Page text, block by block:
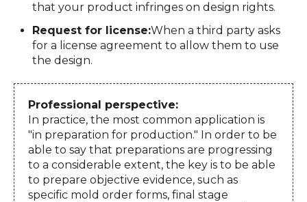
that your product infringes on design rights.
Request for license:When a third party asks
for a license agreement to allow them to use
the design.
Professional perspective:
In practice, the most common application is
"in preparation for production." In order to be
able to say that preparations are progressing
to a considerable extent, the key is to be able
to prepare objective evidence, such as
specific mold order forms, final stage